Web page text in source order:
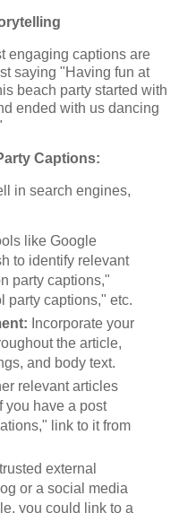
engaging captions are
saying "Having fun at
beach party started with
ended with us dancing
Captions:
in search engines,
like Google
to identify relevant
party captions,"
party captions," etc.
Incorporate your
the article,
and body text.
relevant articles
you have a post
link to it from
external
or a social media
you could link to a